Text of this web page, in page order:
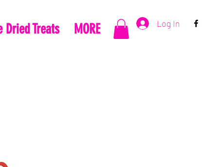
Dried Treats MORE Log In